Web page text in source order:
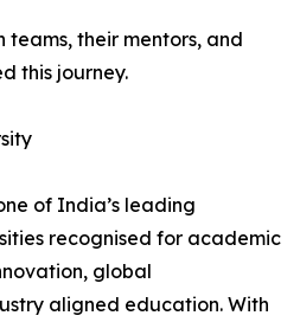
their mentors, and
this journey.
of India’s leading
recognised for academic
global
aligned education. With